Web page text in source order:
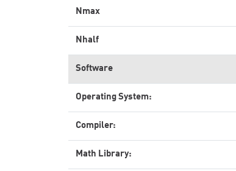
Nmax
Nhalf
Software
Operating System:
Compiler:
Math Library: